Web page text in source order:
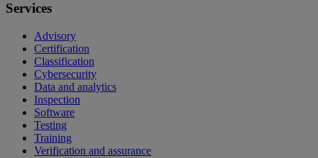
Services
Advisory
Certification
Classification
Cybersecurity
Data and analytics
Inspection
Software
Testing
Training
Verification and assurance